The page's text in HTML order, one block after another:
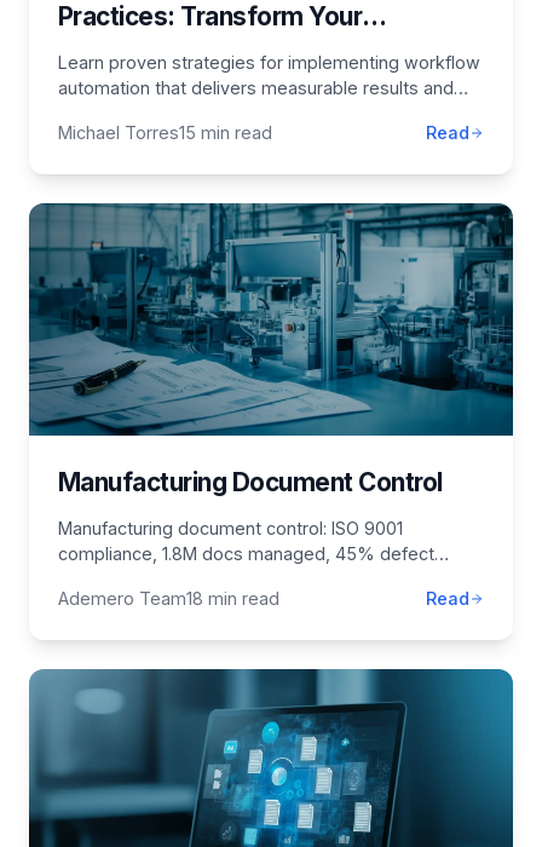
Practices: Transform Your
Processes for Maximum Efficiency
Learn proven strategies for implementing workflow
automation that delivers measurable results and
Michael Torres15 min read Read
Manufacturing Document Control
Manufacturing document control: ISO 9001
compliance, 1.8M docs managed, 45% defect
QMS implementation.
Ademero Team18 min read Read